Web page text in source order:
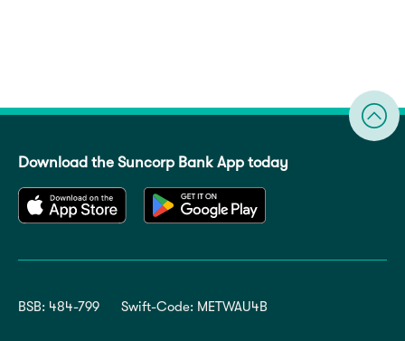
Download the Suncorp Bank App today
BSB: 484-799 Swift-Code: METWAU4B